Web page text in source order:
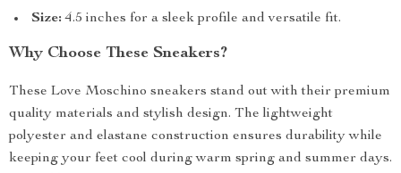
Size: 4.5 inches for a sleek profile and versatile fit.
Why Choose These Sneakers?
These Love Moschino sneakers stand out with their premium
quality materials and stylish design. The lightweight
polyester and elastane construction ensures durability while
keeping your feet cool during warm spring and summer days.